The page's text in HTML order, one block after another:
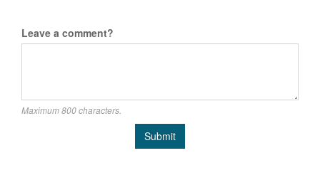
Leave a comment?
Maximum 800 characters.
Submit